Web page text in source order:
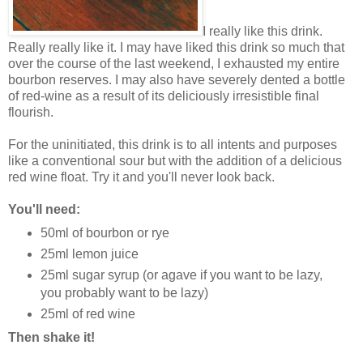
I really like this drink.
Really really like it. I may have liked this drink so much that
over the course of the last weekend, I exhausted my entire
bourbon reserves. I may also have severely dented a bottle
of red-wine as a result of its deliciously irresistible final
flourish.
For the uninitiated, this drink is to all intents and purposes
like a conventional sour but with the addition of a delicious
red wine float. Try it and you'll never look back.
You'll need:
50ml of bourbon or rye
25ml lemon juice
25ml sugar syrup (or agave if you want to be lazy,
you probably want to be lazy)
25ml of red wine
Then shake it!